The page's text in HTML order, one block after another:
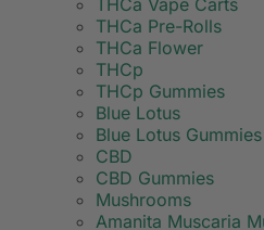
THCa Vape Carts
THCa Pre-Rolls
THCa Flower
THCp
THCp Gummies
Blue Lotus
Blue Lotus Gummies
CBD
CBD Gummies
Mushrooms
Amanita Muscaria